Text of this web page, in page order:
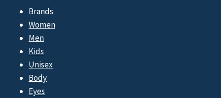
Brands
Women
Men
Kids
Unisex
Body
Eyes